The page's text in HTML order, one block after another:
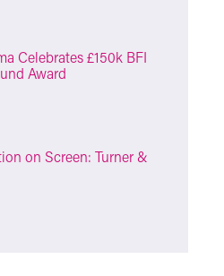
Celebrates £150k BFI
Award
on Screen: Turner &